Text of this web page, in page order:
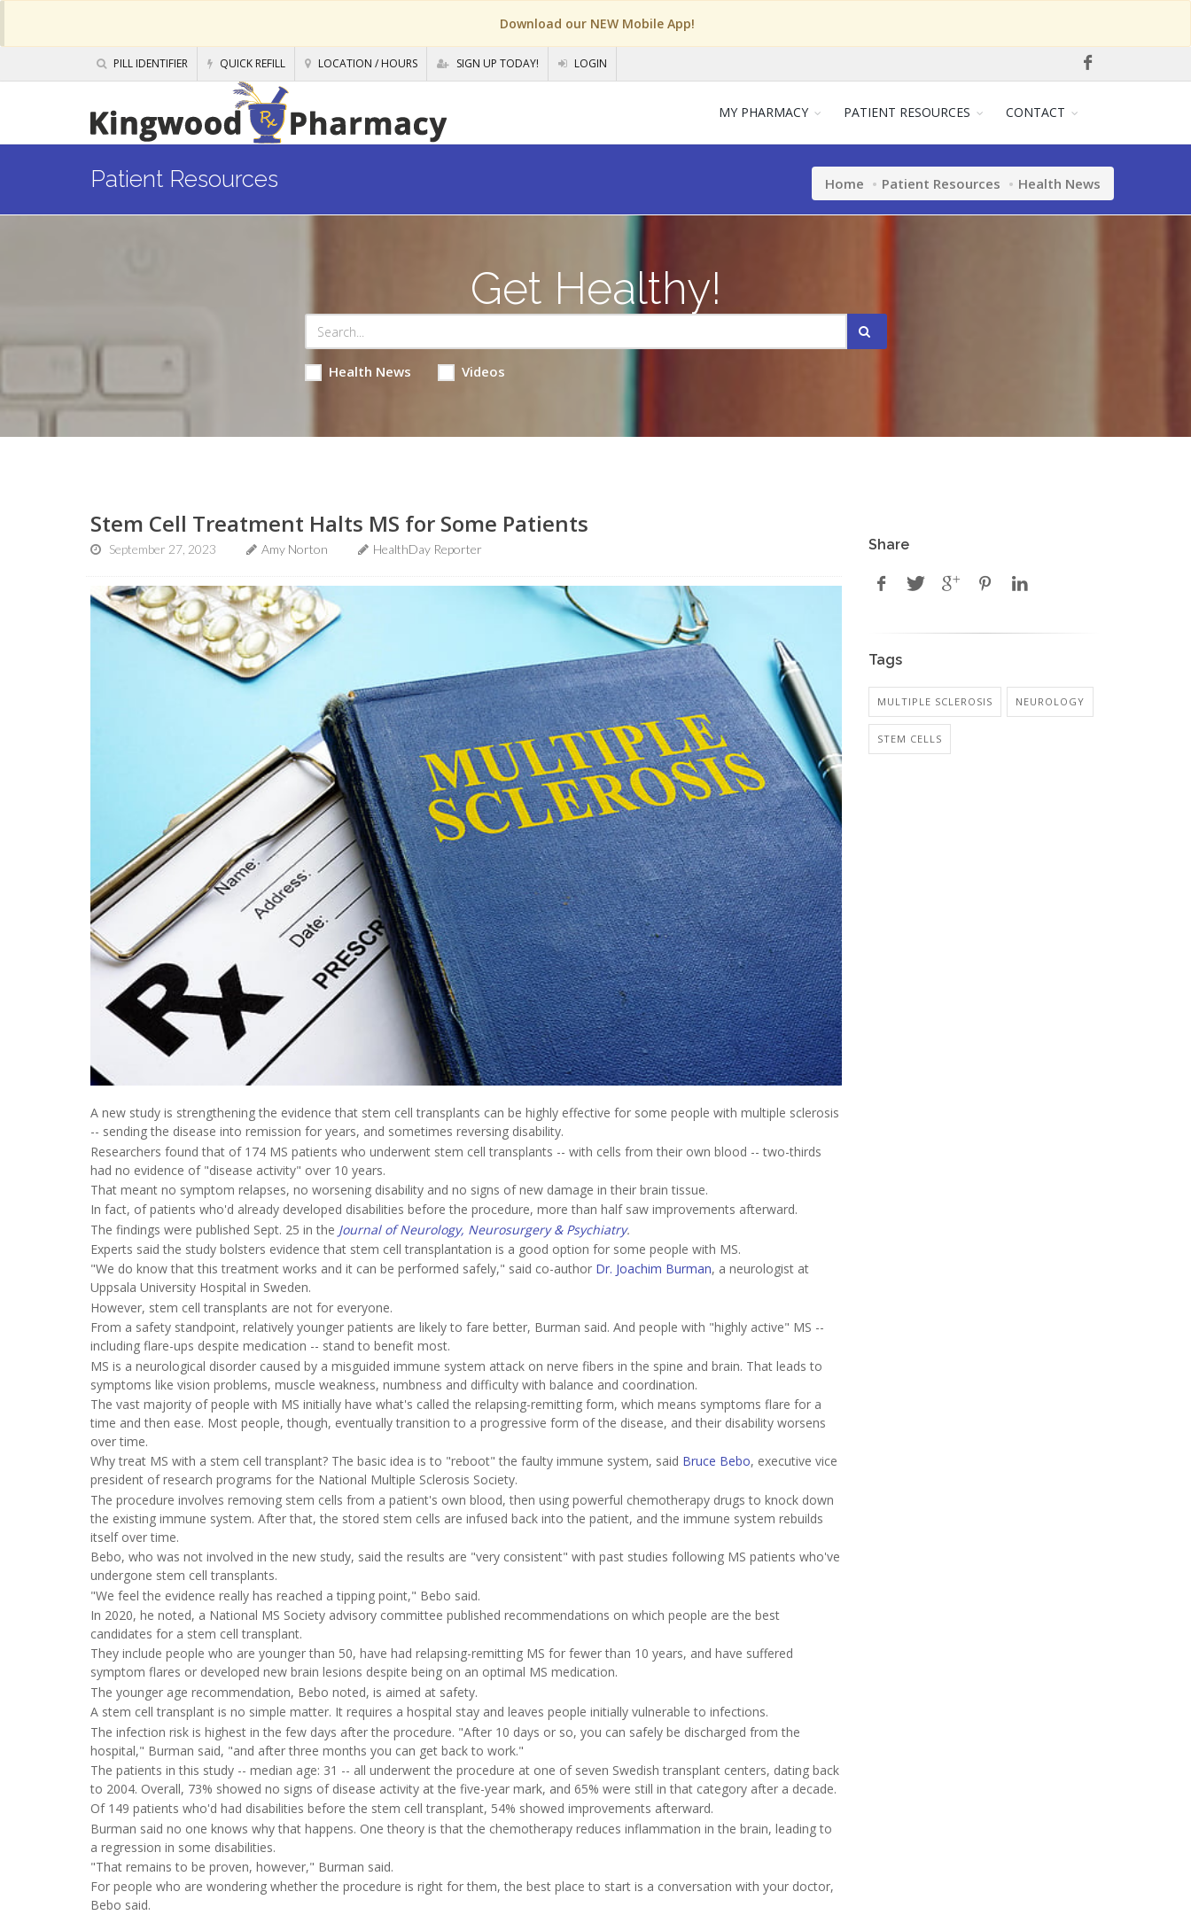
Download our NEW Mobile App!
PILL IDENTIFIER QUICK REFILL LOCATION / HOURS SIGN UP TODAY! LOGIN
MY PHARMACY PATIENT RESOURCES CONTACT
Patient Resources Home Patient Resources Health News
Get Healthy!
Health News Videos
Stem Cell Treatment Halts MS for Some Patients
September 27, 2023 Amy Norton HealthDay Reporter
A new study is strengthening the evidence that stem cell transplants can be highly effective for some people with multiple sclerosis
-- sending the disease into remission for years, and sometimes reversing disability.
Researchers found that of 174 MS patients who underwent stem cell transplants -- with cells from their own blood -- two-thirds
had no evidence of "disease activity" over 10 years.
That meant no symptom relapses, no worsening disability and no signs of new damage in their brain tissue.
In fact, of patients who'd already developed disabilities before the procedure, more than half saw improvements afterward.
The findings were published Sept. 25 in the Journal of Neurology, Neurosurgery & Psychiatry.
Experts said the study bolsters evidence that stem cell transplantation is a good option for some people with MS.
"We do know that this treatment works and it can be performed safely," said co-author Dr. Joachim Burman, a neurologist at
Uppsala University Hospital in Sweden.
However, stem cell transplants are not for everyone.
From a safety standpoint, relatively younger patients are likely to fare better, Burman said. And people with "highly active" MS --
including flare-ups despite medication -- stand to benefit most.
MS is a neurological disorder caused by a misguided immune system attack on nerve fibers in the spine and brain. That leads to
symptoms like vision problems, muscle weakness, numbness and difficulty with balance and coordination.
The vast majority of people with MS initially have what's called the relapsing-remitting form, which means symptoms flare for a
time and then ease. Most people, though, eventually transition to a progressive form of the disease, and their disability worsens
over time.
Why treat MS with a stem cell transplant? The basic idea is to "reboot" the faulty immune system, said Bruce Bebo, executive vice
president of research programs for the National Multiple Sclerosis Society.
The procedure involves removing stem cells from a patient's own blood, then using powerful chemotherapy drugs to knock down
the existing immune system. After that, the stored stem cells are infused back into the patient, and the immune system rebuilds
itself over time.
Bebo, who was not involved in the new study, said the results are "very consistent" with past studies following MS patients who've
undergone stem cell transplants.
"We feel the evidence really has reached a tipping point," Bebo said.
In 2020, he noted, a National MS Society advisory committee published recommendations on which people are the best
candidates for a stem cell transplant.
They include people who are younger than 50, have had relapsing-remitting MS for fewer than 10 years, and have suffered
symptom flares or developed new brain lesions despite being on an optimal MS medication.
The younger age recommendation, Bebo noted, is aimed at safety.
A stem cell transplant is no simple matter. It requires a hospital stay and leaves people initially vulnerable to infections.
The infection risk is highest in the few days after the procedure. "After 10 days or so, you can safely be discharged from the
hospital," Burman said, "and after three months you can get back to work."
The patients in this study -- median age: 31 -- all underwent the procedure at one of seven Swedish transplant centers, dating back
to 2004. Overall, 73% showed no signs of disease activity at the five-year mark, and 65% were still in that category after a decade.
Of 149 patients who'd had disabilities before the stem cell transplant, 54% showed improvements afterward.
Burman said no one knows why that happens. One theory is that the chemotherapy reduces inflammation in the brain, leading to
a regression in some disabilities.
"That remains to be proven, however," Burman said.
For people who are wondering whether the procedure is right for them, the best place to start is a conversation with your doctor,
Bebo said.
Share
Tags
MULTIPLE SCLEROSIS NEUROLOGY
STEM CELLS